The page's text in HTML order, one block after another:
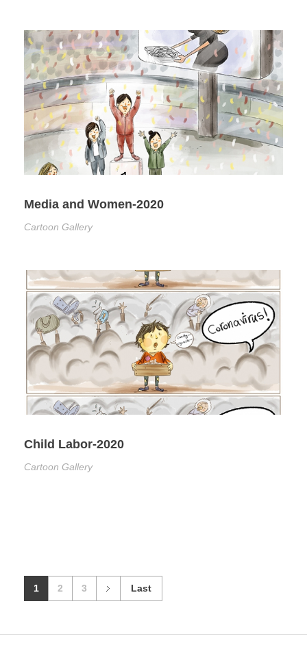
Media and Women-2020
Cartoon Gallery
Child Labor-2020
Cartoon Gallery
1 2 3 Last